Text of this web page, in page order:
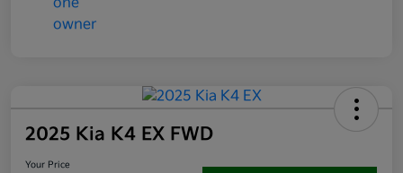
2025 Kia K4 EX FWD
Your Price